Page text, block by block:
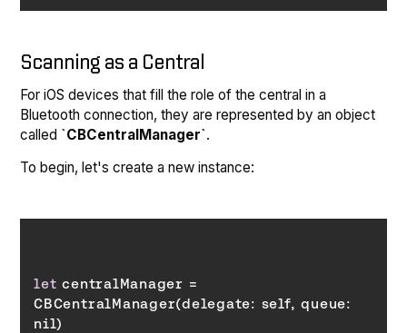
Scanning as a Central
For iOS devices that fill the role of the central in a
Bluetooth connection, they are represented by an object
called `CBCentralManager`.
To begin, let's create a new instance:
let centralManager =
CBCentralManager(delegate: self, queue:
nil)